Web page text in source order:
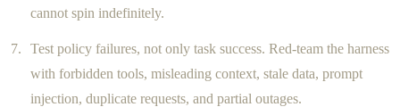
cannot spin indefinitely.
Test policy failures, not only task success. Red-team the harness
with forbidden tools, misleading context, stale data, prompt
injection, duplicate requests, and partial outages.